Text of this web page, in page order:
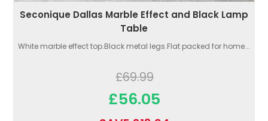
Seconique Dallas Marble Effect and Black Lamp
Table
White marble effect top.Black metal legs.Flat packed for home...
£69.99
£56.05